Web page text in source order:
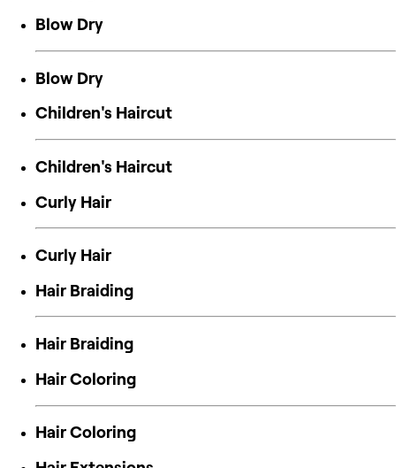
Blow Dry
Blow Dry
Children's Haircut
Children's Haircut
Curly Hair
Curly Hair
Hair Braiding
Hair Braiding
Hair Coloring
Hair Coloring